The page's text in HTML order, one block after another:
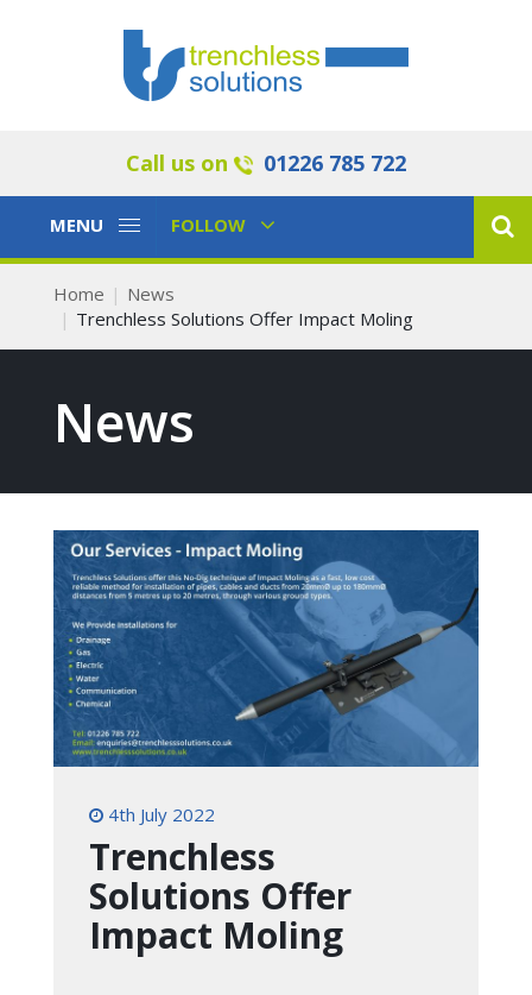
Call us on 01226 785 722
Toggle
MENU
Toggle
FOLLOW
Home
News
Trenchless Solutions Offer Impact Moling
News
4th July 2022
Trenchless
Solutions Offer
Impact Moling